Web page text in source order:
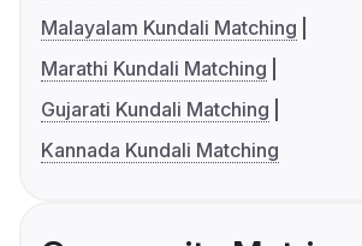
Malayalam Kundali Matching
Marathi Kundali Matching
Gujarati Kundali Matching
Kannada Kundali Matching